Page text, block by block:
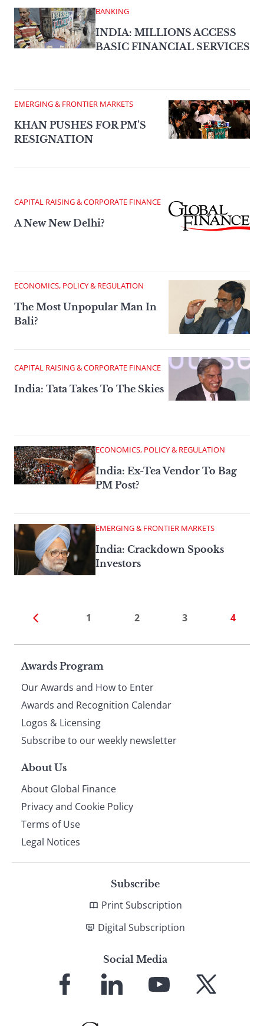
BANKING
INDIA: MILLIONS ACCESS
BASIC FINANCIAL SERVICES
EMERGING & FRONTIER MARKETS
KHAN PUSHES FOR PM’S
RESIGNATION
CAPITAL RAISING & CORPORATE FINANCE
A New New Delhi?
ECONOMICS, POLICY & REGULATION
The Most Unpopular Man In
Bali?
CAPITAL RAISING & CORPORATE FINANCE
India: Tata Takes To The Skies
ECONOMICS, POLICY & REGULATION
India: Ex-Tea Vendor To Bag
PM Post?
EMERGING & FRONTIER MARKETS
India: Crackdown Spooks
Investors
1 2 3 4
Page
footer
Awards Program
Our Awards and How to Enter
Awards and Recognition Calendar
Logos & Licensing
Subscribe to our weekly newsletter
About Us
About Global Finance
Privacy and Cookie Policy
Terms of Use
Legal Notices
Subscribe
Print Subscription
Digital Subscription
Social Media